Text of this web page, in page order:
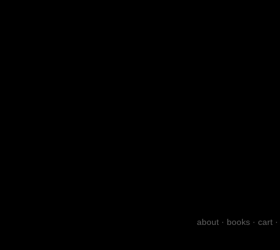
about · books · cart ·